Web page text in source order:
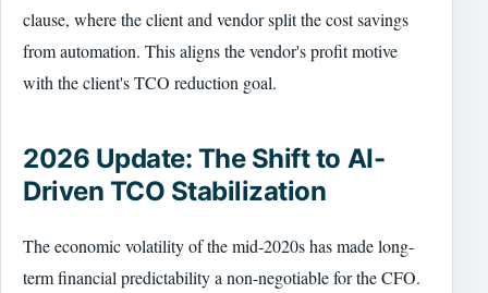
clause, where the client and vendor split the cost savings
from automation. This aligns the vendor's profit motive
with the client's TCO reduction goal.
2026 Update: The Shift to AI-
Driven TCO Stabilization
The economic volatility of the mid-2020s has made long-
term financial predictability a non-negotiable for the CFO.